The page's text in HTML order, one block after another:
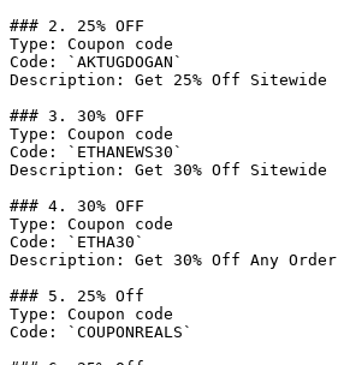
### 2. 25% OFF
Type: Coupon code
Code: `AKTUGDOGAN`
Description: Get 25% Off Sitewide
### 3. 30% OFF
Type: Coupon code
Code: `ETHANEWS30`
Description: Get 30% Off Sitewide
### 4. 30% OFF
Type: Coupon code
Code: `ETHA30`
Description: Get 30% Off Any Order
### 5. 25% Off
Type: Coupon code
Code: `COUPONREALS`